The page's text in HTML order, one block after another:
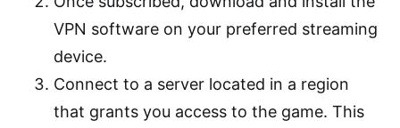
VPN software on your preferred streaming
device.
Connect to a server located in a region
that grants you access to the game. This